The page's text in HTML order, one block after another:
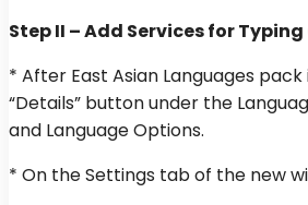
Step II – Add Services for
* After East Asian Languages
“Details” button under the
and Language Options.
* On the Settings tab of the new